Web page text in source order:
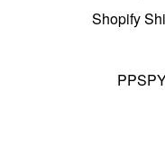
Shopify